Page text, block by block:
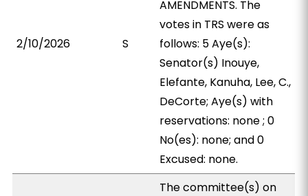
2/10/2026 S
AMENDMENTS. The
votes in TRS were as
follows: 5 Aye(s):
Senator(s) Inouye,
Elefante, Kanuha, Lee, C.,
DeCorte; Aye(s) with
reservations: none ; 0
No(es): none; and 0
Excused: none.
The committee(s) on